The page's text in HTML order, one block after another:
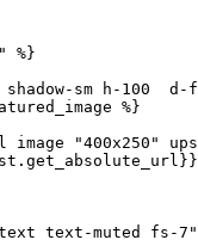
%}
sm h-100  d-
%}
image "400x250"
. get_absolute_url }}
text-muted fs-